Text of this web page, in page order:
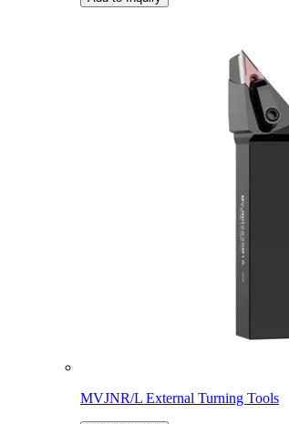
MVJNR/L External Turning Tools